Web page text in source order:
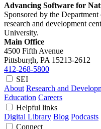
Advancing Software for
Sponsored by the
research and development
University.
Main Office
4500 Fifth Avenue
Pittsburgh, PA 15213-2612
412-268-5800
SEI
About Research and
Education Careers
Helpful links
Digital Library Blog Podcasts
Connect